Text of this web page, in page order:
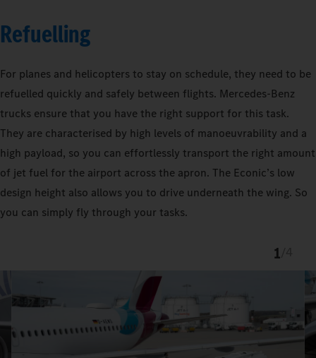
Refuelling
For planes and helicopters to stay on schedule, they need to be
refuelled quickly and safely between flights. Mercedes-Benz
trucks ensure that you have the right support for this task.
They are characterised by high levels of manoeuvrability and a
high payload, so you can effortlessly transport the right amount
of jet fuel for the airport across the apron. The Econic’s low
design height also allows you to drive underneath the wing. So
you can simply fly through your tasks.
1